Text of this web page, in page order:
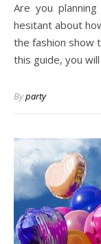
Are you planning to launch a fashion show but you are
hesitant about
the fashion show
this guide, you
Byparty